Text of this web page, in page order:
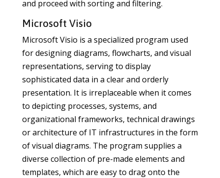
and proceed with sorting and filtering.
Microsoft Visio
Microsoft Visio is a specialized program used
for designing diagrams, flowcharts, and visual
representations, serving to display
sophisticated data in a clear and orderly
presentation. It is irreplaceable when it comes
to depicting processes, systems, and
organizational frameworks, technical drawings
or architecture of IT infrastructures in the form
of visual diagrams. The program supplies a
diverse collection of pre-made elements and
templates, which are easy to drag onto the